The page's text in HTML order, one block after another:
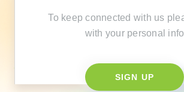
To keep connected with us
with your personal info
SIGN UP